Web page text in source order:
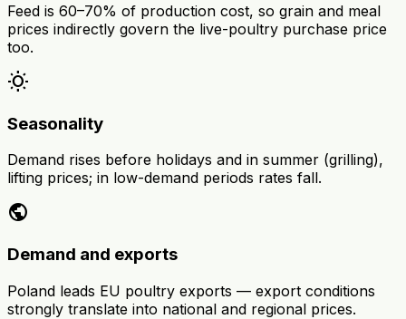
Feed is 60–70% of production cost, so grain and meal
prices indirectly govern the live-poultry purchase price
too.
wb_sunny
Seasonality
Demand rises before holidays and in summer (grilling),
lifting prices; in low-demand periods rates fall.
public
Demand and exports
Poland leads EU poultry exports — export conditions
strongly translate into national and regional prices.